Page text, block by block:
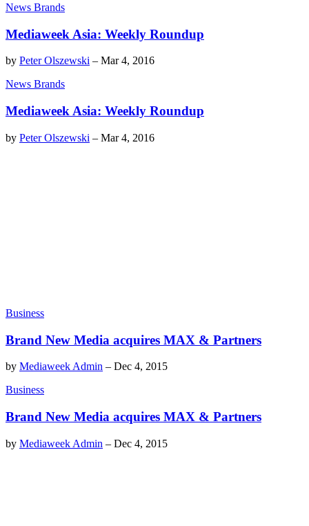
News Brands
Mediaweek Asia: Weekly Roundup
by Peter Olszewski – Mar 4, 2016
News Brands
Mediaweek Asia: Weekly Roundup
by Peter Olszewski – Mar 4, 2016
Business
Brand New Media acquires MAX & Partners
by Mediaweek Admin – Dec 4, 2015
Business
Brand New Media acquires MAX & Partners
by Mediaweek Admin – Dec 4, 2015